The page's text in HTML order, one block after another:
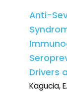
Anti-
Drivers
Kagucia,